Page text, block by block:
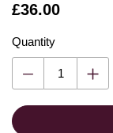
Is
£36.00
Quantity